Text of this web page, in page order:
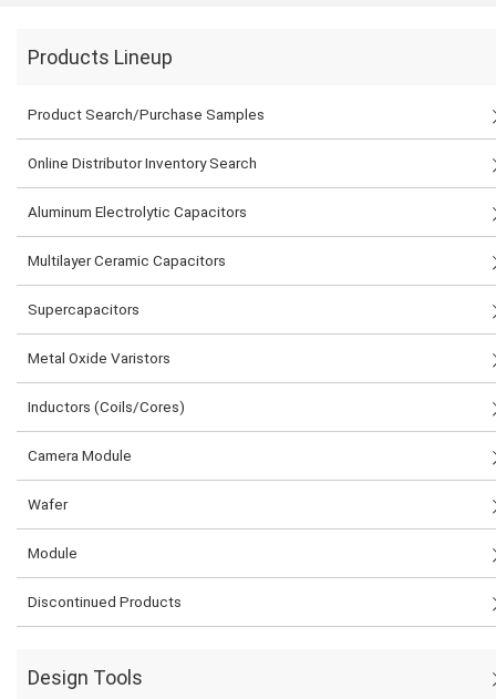
Products Lineup
Product Search/Purchase Samples
Online Distributor Inventory Search
Aluminum Electrolytic Capacitors
Multilayer Ceramic Capacitors
Supercapacitors
Metal Oxide Varistors
Inductors (Coils/Cores)
Camera Module
Wafer
Module
Discontinued Products
Design Tools